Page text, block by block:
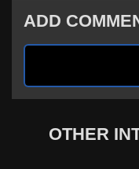
ADD
OTHER